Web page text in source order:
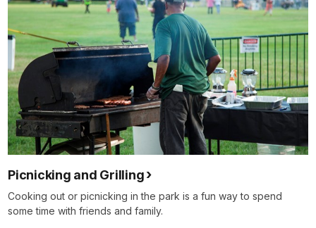
Picnicking and Grilling
Cooking out or picnicking in the park is a fun way to spend
some time with friends and family.